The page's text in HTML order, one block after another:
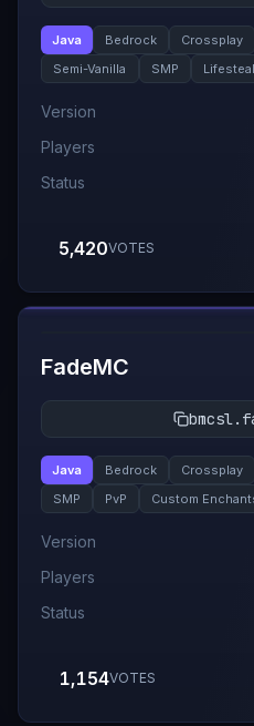
Java Bedrock Crossplay
Semi-Vanilla
SMP Lifesteal
Version
Players
Status
5,420VOTES
#3
FadeMC
Java Bedrock Crossplay
SMP
PvP Custom
Version
Players
Status
1,154VOTES